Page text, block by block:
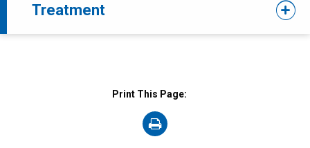
Treatment
Print This Page:
on